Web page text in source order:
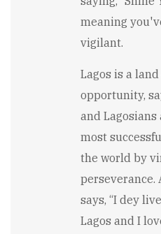
meaning
vigilant.
Lagos is a
opportunity,
and Lagosians
most
the world by
perseverance.
says, “I dey
Lagos and I